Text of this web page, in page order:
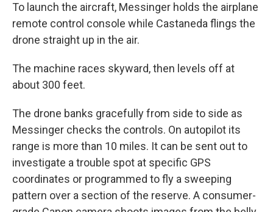
To launch the aircraft, Messinger holds the airplane
remote control console while Castaneda flings the
drone straight up in the air.
The machine races skyward, then levels off at
about 300 feet.
The drone banks gracefully from side to side as
Messinger checks the controls. On autopilot its
range is more than 10 miles. It can be sent out to
investigate a trouble spot at specific GPS
coordinates or programmed to fly a sweeping
pattern over a section of the reserve. A consumer-